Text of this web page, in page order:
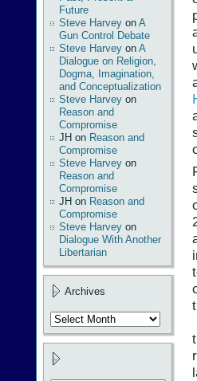
Future
Steve Harvey on A
Gun Control Debate
Steve Harvey on A
Dialogue on Religion,
Dogma, Imagination,
and Conceptualization
Steve Harvey on
Reason and
Compromise
JH on Reason and
Compromise
Steve Harvey on
Reason and
Compromise
JH on Reason and
Compromise
Steve Harvey on
Dialogue With Another
Libertarian
Archives
Archives